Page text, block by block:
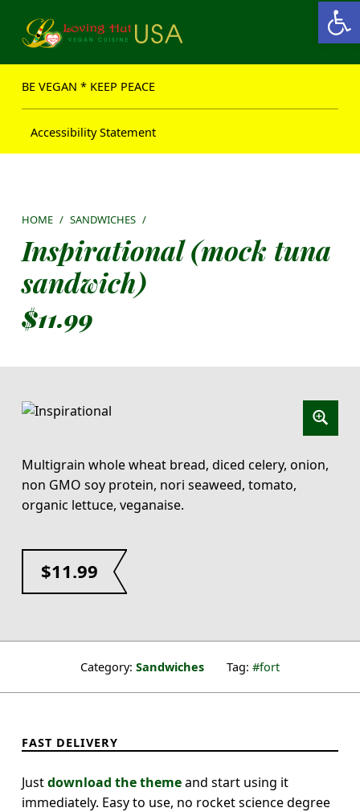
Open toolbar
BE VEGAN * KEEP PEACE
Accessibility Statement
HOME / SANDWICHES /
Inspirational (mock tuna
sandwich)
$11.99
Multigrain whole wheat bread, diced celery, onion,
non GMO soy protein, nori seaweed, tomato,
organic lettuce, veganaise.
$11.99
Category:Sandwiches Tag: fort
FAST DELIVERY
Justdownload the themeand start using it
immediately. Easy to use, no rocket science degree